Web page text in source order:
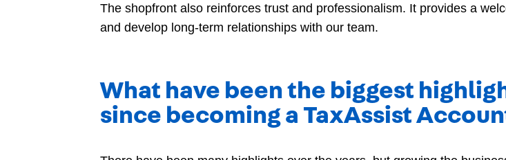
The shopfront also reinforces trust and professionalism. It provides a
and develop long-term relationships with our team.
What have been the biggest
since becoming a TaxAssist